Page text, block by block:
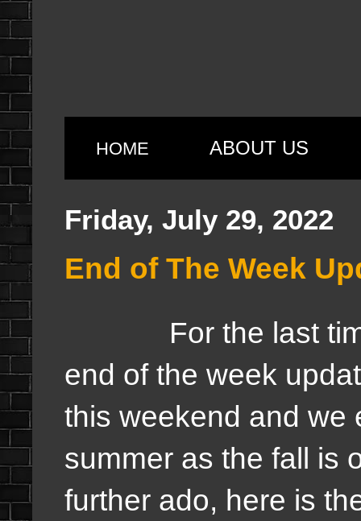
HOME ABOUT US
Friday, July 29, 2022
End of The Week
For the last time
end of the week
this weekend and we
summer as the fall is
further ado, here is